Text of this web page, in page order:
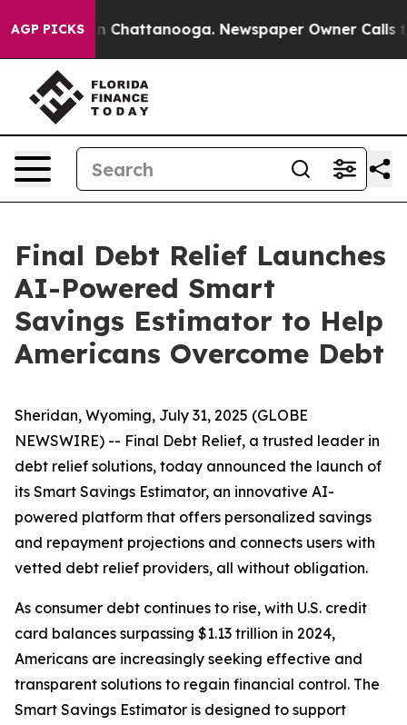
AGP PICKS
Chaos in Chattanooga. Newspaper Owner Calls the
Final Debt Relief Launches
AI-Powered Smart
Savings Estimator to Help
Americans Overcome Debt
Sheridan, Wyoming, July 31, 2025 (GLOBE
NEWSWIRE) -- Final Debt Relief, a trusted leader in
debt relief solutions, today announced the launch of
its Smart Savings Estimator, an innovative AI-
powered platform that offers personalized savings
and repayment projections and connects users with
vetted debt relief providers, all without obligation.
As consumer debt continues to rise, with U.S. credit
card balances surpassing $1.13 trillion in 2024,
Americans are increasingly seeking effective and
transparent solutions to regain financial control. The
Smart Savings Estimator is designed to support